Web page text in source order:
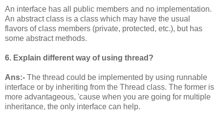
An interface has all public members and no implementation.
An abstract class is a class which may have the usual
flavors of class members (private, protected, etc.), but has
some abstract methods.
6. Explain different way of using thread?
Ans:- The thread could be implemented by using runnable
interface or by inheriting from the Thread class. The former is
more advantageous, 'cause when you are going for multiple
inheritance, the only interface can help.